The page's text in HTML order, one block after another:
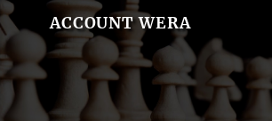
ACCOUNT WERA